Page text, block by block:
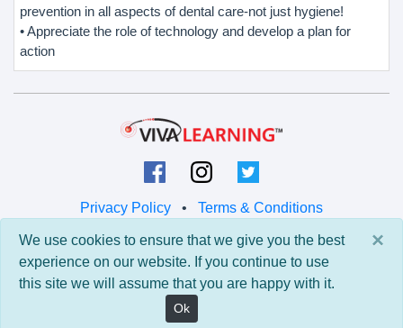
prevention in all aspects of dental care-not just hygiene!
• Appreciate the role of technology and develop a plan for
action
Privacy Policy • Terms & Conditions
© 2026 Viva Learning LLC
All rights reserved.
Version: 0.9.5 • API: 0.0 • Build: 829
×
We use cookies to ensure that we give you the best
experience on our website. If you continue to use
this site we will assume that you are happy with it.
Ok